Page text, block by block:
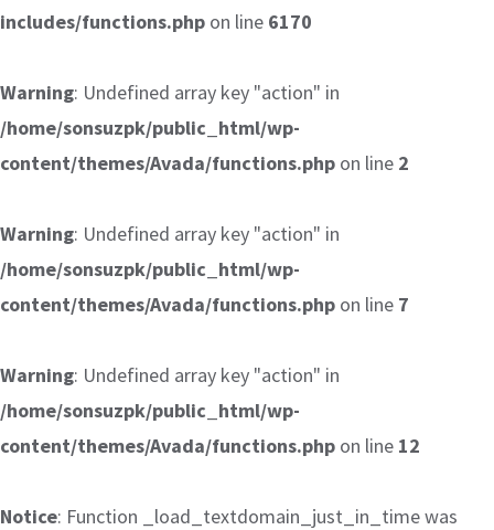
includes/functions.php on line 6170
Warning: Undefined array key "action" in
/home/sonsuzpk/public_html/wp-
content/themes/Avada/functions.php on line 2
Warning: Undefined array key "action" in
/home/sonsuzpk/public_html/wp-
content/themes/Avada/functions.php on line 7
Warning: Undefined array key "action" in
/home/sonsuzpk/public_html/wp-
content/themes/Avada/functions.php on line 12
Notice: Function _load_textdomain_just_in_time was